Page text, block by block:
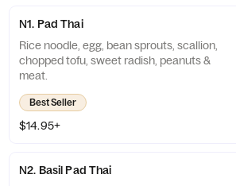
N1. Pad Thai
Rice noodle, egg, bean sprouts, scallion,
chopped tofu, sweet radish, peanuts &
meat.
Best Seller
$14.95+
N2. Basil Pad Thai